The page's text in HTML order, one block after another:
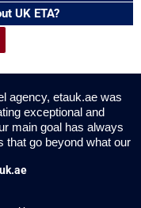
UK ETA?
agency, etauk.ae was
exceptional and
main goal has always
that go beyond what our